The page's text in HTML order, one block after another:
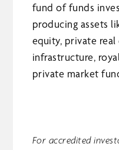
fund of funds
producing assets
equity, private
infrastructure,
private market
For accredited